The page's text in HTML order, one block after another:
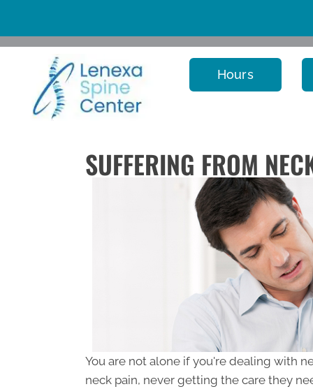
Hours
SUFFERING FROM
You are not alone if you're dealing with
neck pain, never getting the care they